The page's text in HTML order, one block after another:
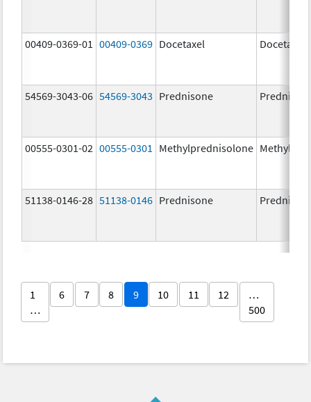
00409-0369-01 00409-0369 Docetaxel Docetaxel
54569-3043-06 54569-3043 Prednisone
00555-0301-02 00555-0301 Methylprednisolone
51138-0146-28 51138-0146 Prednisone
1
…
6 7 8 9 10 11 12
…
500